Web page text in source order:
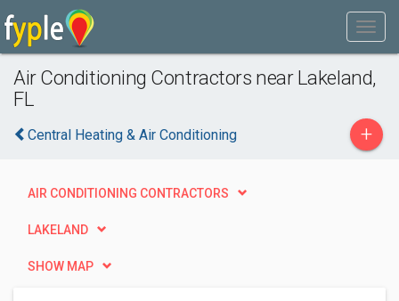
Air Conditioning Contractors near Lakeland,
FL
Central Heating & Air Conditioning +
AIR CONDITIONING CONTRACTORS
LAKELAND
SHOW MAP